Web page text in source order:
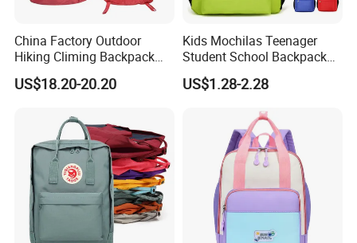
China Factory Outdoor
Hiking Climing Backpack
Bag for Travel with
Raincover
US$18.20-20.20
Kids Mochilas Teenager
Student School Backpack
School Bags for Boys and
Girls School Backpack with
US$1.28-2.28